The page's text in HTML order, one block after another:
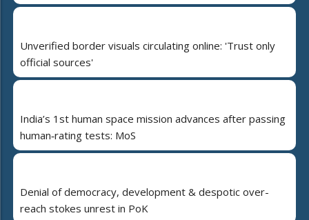
Unverified border visuals circulating online: 'Trust only
official sources'
India’s 1st human space mission advances after passing
human‑rating tests: MoS
Denial of democracy, development & despotic over-
reach stokes unrest in PoK